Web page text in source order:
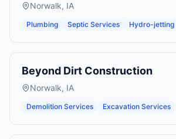
Norwalk, IA
Plumbing Septic Services Hydro-jetting
Beyond Dirt Construction
Norwalk, IA
Demolition Services Excavation Services